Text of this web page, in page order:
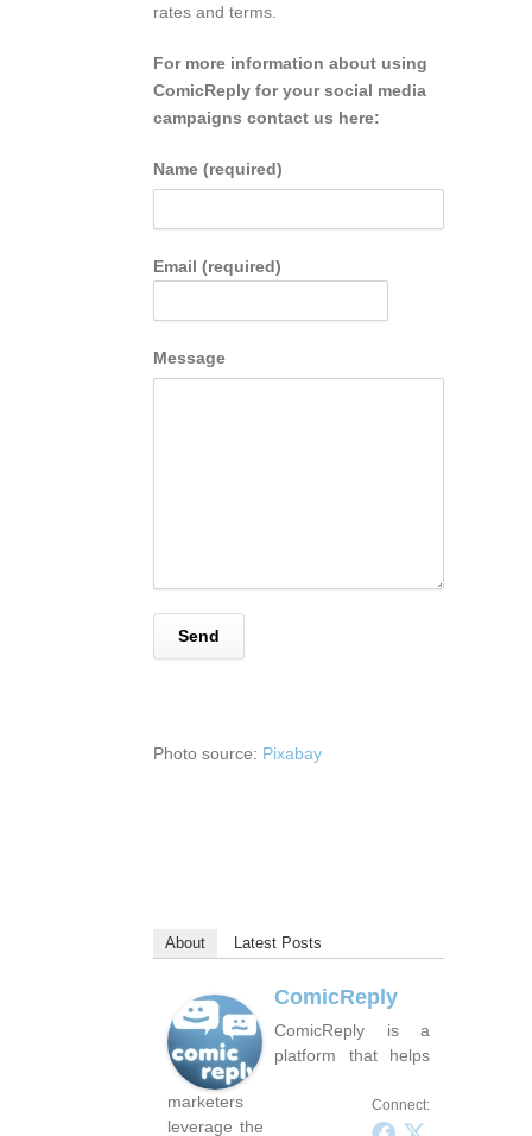
rates and terms.
For more information about using
ComicReply for your social media
campaigns contact us here:
Name (required)
Email (required)
Message
Photo source: Pixabay
About Latest Posts
Connect:
ComicReply
ComicReply is a
platform that helps
marketers
leverage the